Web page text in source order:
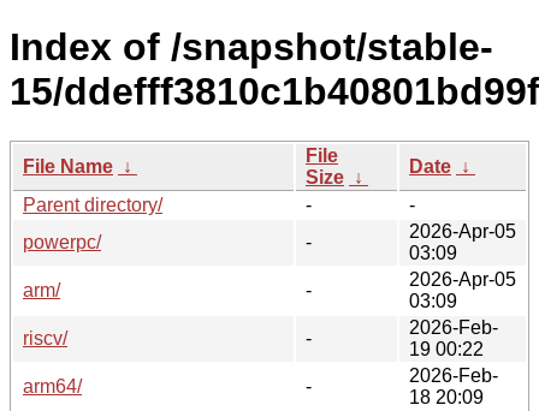
Index of /snapshot/stable-
15/
File Name ↓
File
Size ↓
Date ↓
Parent directory/
-
-
powerpc/
-
2026-Apr-05
03:09
arm/
-
2026-Apr-05
03:09
riscv/
-
2026-Feb-
19 00:22
arm64/
-
2026-Feb-
18 20:09